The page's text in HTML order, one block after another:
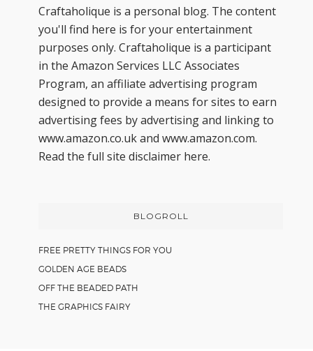
Craftaholique is a personal blog. The content
you'll find here is for your entertainment
purposes only. Craftaholique is a participant
in the Amazon Services LLC Associates
Program, an affiliate advertising program
designed to provide a means for sites to earn
advertising fees by advertising and linking to
www.amazon.co.uk and www.amazon.com.
Read the full site disclaimer here.
BLOGROLL
FREE PRETTY THINGS FOR YOU
GOLDEN AGE BEADS
OFF THE BEADED PATH
THE GRAPHICS FAIRY